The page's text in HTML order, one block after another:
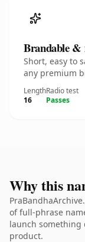
Brandable &
Short, easy to
any premium
Length
16
Radio test
Passes
Why this
of full-phrase
launch
product.